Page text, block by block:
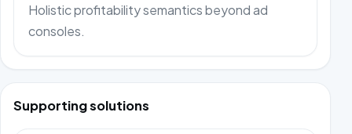
Holistic profitability semantics beyond ad
consoles.
Supporting solutions